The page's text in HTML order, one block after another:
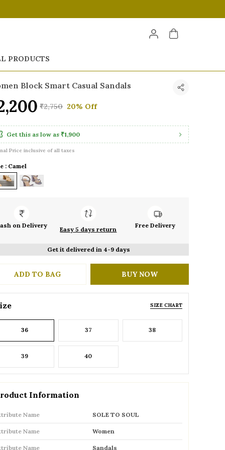
PRODUCTS
Block Smart Casual Sandals
₹2,750 20% Off
Get this as low as ₹1,900
Price inclusive of all taxes
: Camel
on Delivery
Easy 5 days return
Free Delivery
Get it delivered in 4-9 days
ADD TO BAG BUY NOW
SIZE CHART
36 37 38
39 40
Information
Name SOLE TO SOUL
Name Women
Name Sandals